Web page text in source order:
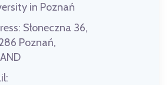
in Poznań
Słoneczna 36,
Poznań,